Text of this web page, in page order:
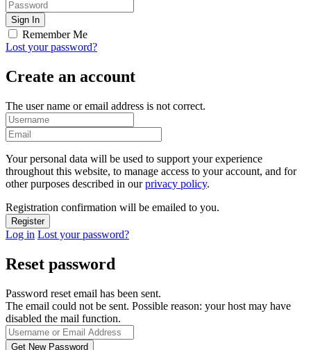
Remember Me
Lost your password?
Create an account
The user name or email address is not correct.
Your personal data will be used to support your experience
throughout this website, to manage access to your account, and for
other purposes described in ourprivacy policy.
Registration confirmation will be emailed to you.
Log in Lost your password?
Reset password
Password reset email has been sent.
The email could not be sent. Possible reason: your host may have
disabled the mail function.